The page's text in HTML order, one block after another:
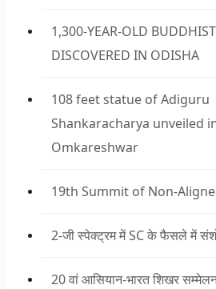
1,300-YEAR-OLD
DISCOVERED IN ODISHA
108 feet statue of Adiguru
Shankaracharya unveiled
Omkareshwar
19th Summit of Non-
2-जी स्पेक्ट्रम में SC के फैसले में
20 वां आसियान-भारत शिखर